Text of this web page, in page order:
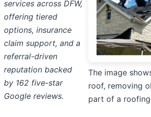
The image
roof, removing
part of a
services across DFW,
offering tiered
options, insurance
claim support, and a
referral-driven
reputation backed
by 162 five-star
Google reviews.